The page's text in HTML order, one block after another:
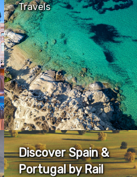
Travels
Discover Spain &
Portugal by Rail